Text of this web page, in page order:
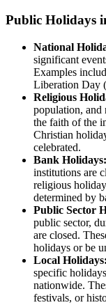
Public Holidays
National
significant
Examples
Liberation Day
Religious
population, and
the faith of the
Christian
celebrated.
Bank Holidays:
institutions are
religious
determined by
Public Sector
public sector,
are closed.
holidays or be
Local Holidays:
specific
nationwide.
festivals, or